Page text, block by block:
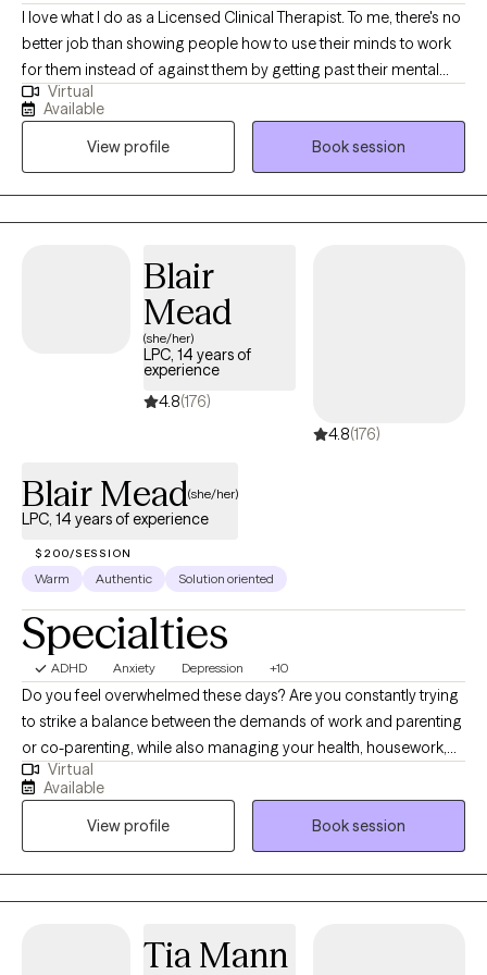
I love what I do as a Licensed Clinical Therapist. To me, there's no
better job than showing people how to use their minds to work
for them instead of against them by getting past their mental
blocks and past traumas so they don't have to suffer any longer.
Specifically, I work with two groups - couples and parents.
Couples that aren't communicating very well that have lost that
once special connection with their partner and parents
struggling with their children's behaviors.
Virtual
Available
View profile
Book session
Blair
Mead
(she/her)
LPC, 14 years of
experience
4.8(176)
4.8(176)
Blair Mead(she/her)
LPC, 14 years of experience
$200/SESSION
Warm Authentic Solution oriented
Specialties
ADHD Anxiety Depression +10
Do you feel overwhelmed these days? Are you constantly trying
to strike a balance between the demands of work and parenting
or co-parenting, while also managing your health, housework,
and perhaps other demands? In your family, does the
caretaking always fall to you? Are you experiencing depression
and anxiety in reaction to either a past trauma and/or burnout
from stress? I work with women who are experiencing what I like
to call "multiple-role fatigue". I have experience in treating
depression, anxiety, and trauma-related stress disorders
responsibilities in a complex society, where being a mother or a
Virtual
Available
View profile
Book session
Tia Mann